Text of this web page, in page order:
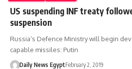
US suspending INF treaty
suspension
Russia’s Defence Ministry will begin
capable missiles: Putin
Daily News EgyptFebruary 2, 2019